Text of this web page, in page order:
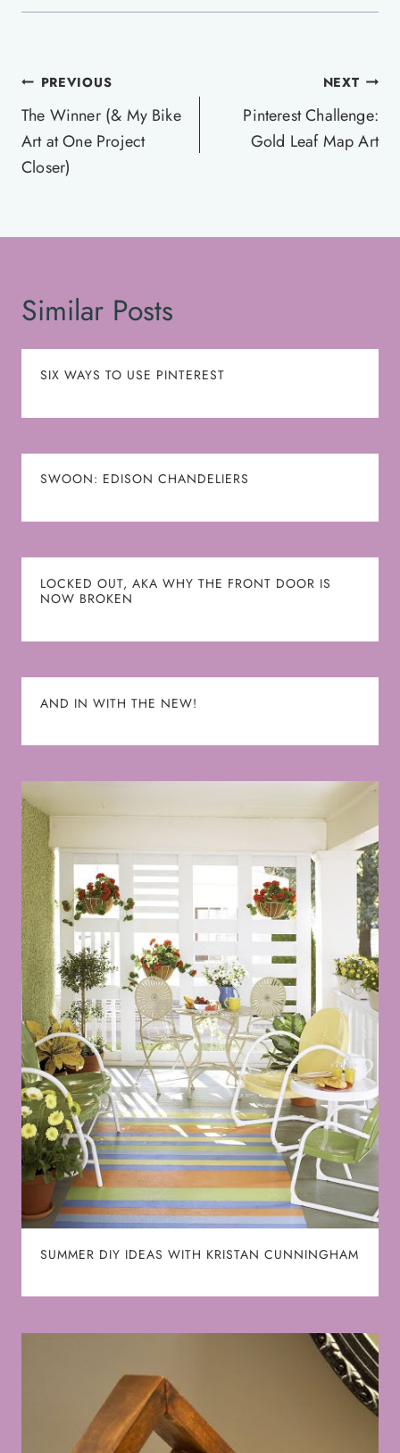
Post
navigation
PREVIOUS
The Winner (& My Bike
Art at One Project
Closer)
NEXT
Pinterest Challenge:
Gold Leaf Map Art
Similar Posts
SIX WAYS TO USE PINTEREST
SWOON: EDISON CHANDELIERS
LOCKED OUT, AKA WHY THE FRONT DOOR IS
NOW BROKEN
AND IN WITH THE NEW!
SUMMER DIY IDEAS WITH KRISTAN CUNNINGHAM